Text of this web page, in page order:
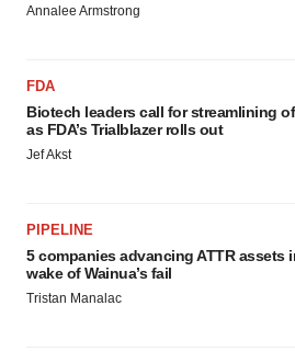
Annalee Armstrong
FDA
Biotech leaders call for streamlining
as FDA’s Trialblazer rolls out
Jef Akst
PIPELINE
5 companies advancing ATTR assets
wake of Wainua’s fail
Tristan Manalac